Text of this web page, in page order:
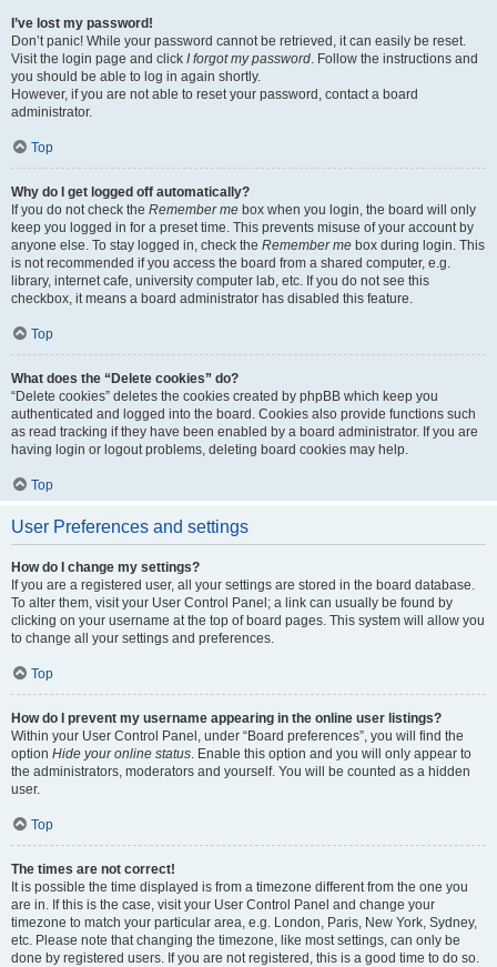
I’ve lost my password!
Don’t panic! While your password cannot be retrieved, it can easily be reset.
Visit the login page and click I forgot my password. Follow the instructions and
you should be able to log in again shortly.
However, if you are not able to reset your password, contact a board
administrator.
Top
Why do I get logged off automatically?
If you do not check the Remember me box when you login, the board will only
keep you logged in for a preset time. This prevents misuse of your account by
anyone else. To stay logged in, check the Remember me box during login. This
is not recommended if you access the board from a shared computer, e.g.
library, internet cafe, university computer lab, etc. If you do not see this
checkbox, it means a board administrator has disabled this feature.
Top
What does the “Delete cookies” do?
“Delete cookies” deletes the cookies created by phpBB which keep you
authenticated and logged into the board. Cookies also provide functions such
as read tracking if they have been enabled by a board administrator. If you are
having login or logout problems, deleting board cookies may help.
Top
User Preferences and settings
How do I change my settings?
If you are a registered user, all your settings are stored in the board database.
To alter them, visit your User Control Panel; a link can usually be found by
clicking on your username at the top of board pages. This system will allow you
to change all your settings and preferences.
Top
How do I prevent my username appearing in the online user listings?
Within your User Control Panel, under “Board preferences”, you will find the
option Hide your online status. Enable this option and you will only appear to
the administrators, moderators and yourself. You will be counted as a hidden
user.
Top
The times are not correct!
It is possible the time displayed is from a timezone different from the one you
are in. If this is the case, visit your User Control Panel and change your
timezone to match your particular area, e.g. London, Paris, New York, Sydney,
etc. Please note that changing the timezone, like most settings, can only be
done by registered users. If you are not registered, this is a good time to do so.